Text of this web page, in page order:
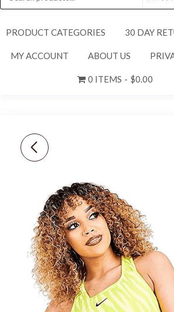
PRODUCT CATEGORIES 30 DAY
MY ACCOUNT ABOUT US
0 ITEMS $0.00
NEW NIKE WOMEN’S
PICKLEBALL/GOLF HAT-
ORANGE/PURPLE
679424-867
DA4139-